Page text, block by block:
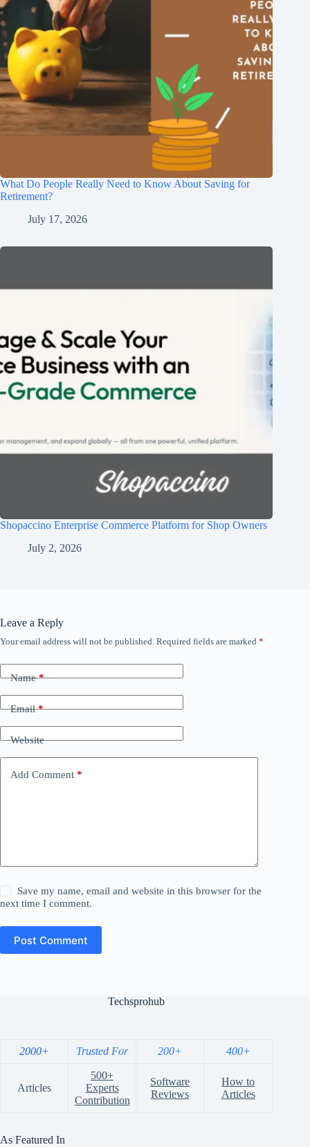
What Do People Really Need to Know About Saving for
Retirement?
July 17, 2026
Shopaccino Enterprise Commerce Platform for Shop Owners
July 2, 2026
Leave a Reply
Your email address will not be published. Required fields are marked *
Name*
Email*
Website
Add Comment *
Save my name, email and website in this browser for the
next time I comment.
Post Comment
Techsprohub
2000+ Trusted For 200+ 400+
Articles
500+
Experts
Contribution
Software
Reviews
How to
Articles
As Featured In